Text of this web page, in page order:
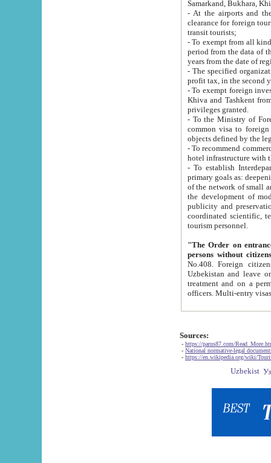
Samarkand, Bukhara,
- At the airports and the
clearance for foreign tourists, which corresponds
transit tourists;
- To exempt from all kinds of taxes
period from the data of their establishment till the date of
years from the date
- The specified organizations
- To exempt foreign investors
Khiva and Tashkent from the payment of
privileges granted.
- To the Ministry of Foreign
common visa to foreign tourists, which is
- To recommend commercial banks
- To establish
primary goals as: deepening of economic reforms
of the network of small and medium hotels, motel and camping at a level of world standards; assistance to
the development of modern
publicity and preservation of unique tourist potential
coordinated scientific, technical and investment policy in tourism; providing training and retraining of
tourism personnel.
"The Order on entrance to
persons without
No.408. Foreign citizens, including citizens from CIS
Uzbekistan and leave on the reasons of private and business affairs, as tourists, for rest, study, work,
treatment and on a permanent
Sources:
- https://parus87.com/
- National normative-legal
- https://en.wikipedia.org/wiki/